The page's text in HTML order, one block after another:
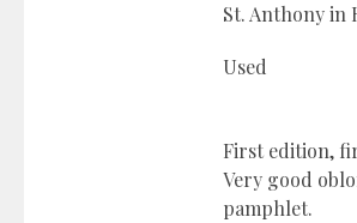
St. Anthony in
Used
First edition,
Very good
pamphlet.